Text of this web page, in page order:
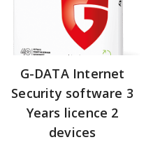
G-DATA Internet
Security software 3
Years licence 2
devices